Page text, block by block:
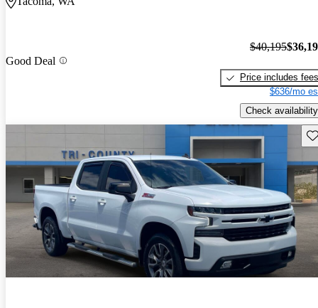
Good Deal
$40,195
Price includes fees
$636/mo
Check availability